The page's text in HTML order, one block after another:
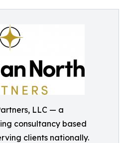
LLC — a
consultancy based
clients nationally.